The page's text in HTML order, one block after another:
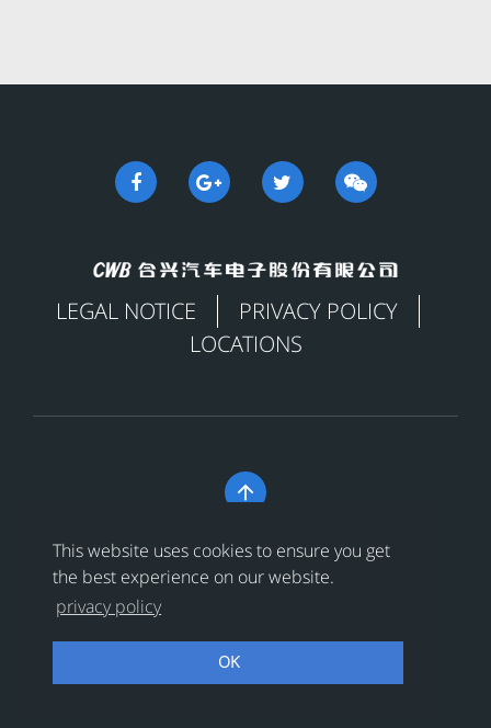
This website uses cookies to ensure you get
the best experience on our website.
privacy policy
OK
LEGAL NOTICE
PRIVACY POLICY
LOCATIONS

Copyright © 合兴汽车电子股份有限公司 All Rights
Reserved浙ICP备18024956号-1
浙公网安备 33038202002456号